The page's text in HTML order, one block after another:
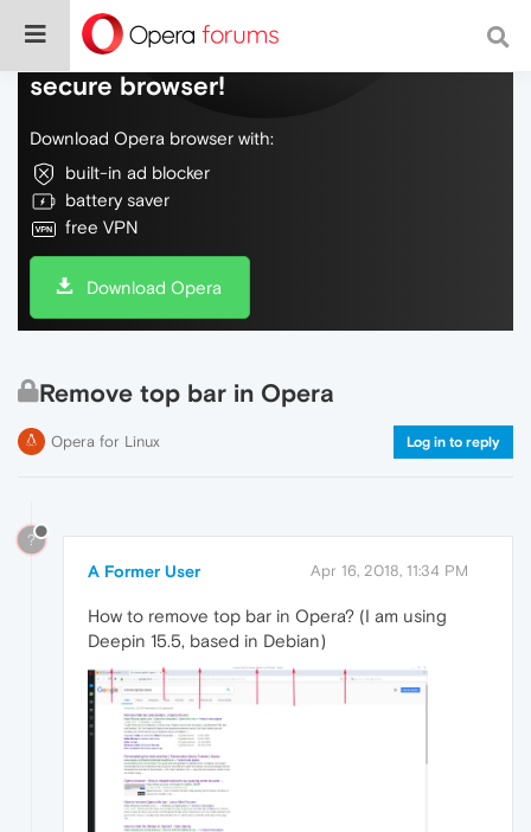
Do more on the web, with a fast and
secure browser!
Download Opera browser with:
built-in ad blocker
battery saver
free VPN
Download Opera
Remove top bar in Opera
Opera for Linux Log in to reply
?
A Former User Apr 16, 2018, 11:34 PM
How to remove top bar in Opera? (I am using
Deepin 15.5, based in Debian)